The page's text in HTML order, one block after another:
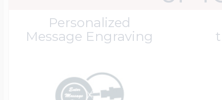
Personalized
Message Engraving
Dog Tag Lockets
Oval Lockets
Great Kills Little
Jewelry
Gymnastics
Hobby &
Holiday Charms